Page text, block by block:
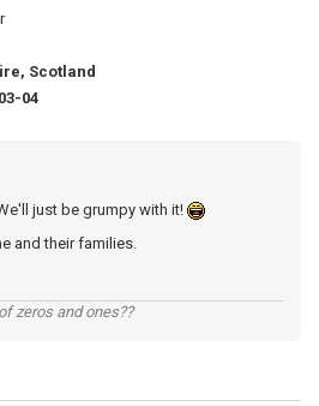
Scotland
04
just be grumpy with it!
and their families.
zeros and ones??